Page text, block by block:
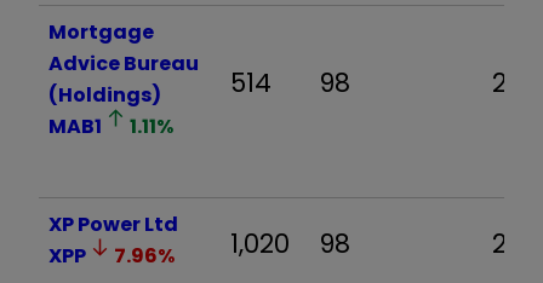
Mortgage
Advice Bureau
(Holdings)
MAB1
1.11%
514 98 26.4
XP Power Ltd
XPP
7.96% 1,020 98 28.0